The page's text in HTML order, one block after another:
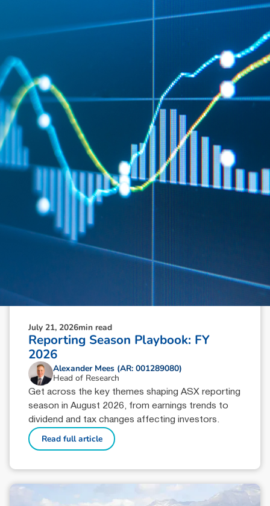
wish to act upon this report consult with their Morgans investment adviser
N nsigh ts
July 21, 2026min read
Reporting Season Playbook: FY
2026
Alexander Mees (AR: 001289080)
Head of Research
Get across the key themes shaping ASX reporting
season in August 2026, from earnings trends to
dividend and tax changes affecting investors.
Read full article